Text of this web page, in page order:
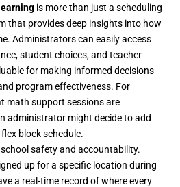
is more than just a scheduling
that provides deep insights into how
Administrators can easily access
student choices, and teacher
for making informed decisions
program effectiveness. For
math support sessions are
administrator might decide to add
block schedule.
safety and accountability.
up for a specific location during
a real-time record of where every